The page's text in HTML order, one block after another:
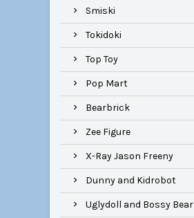
Smiski
Tokidoki
Top Toy
Pop Mart
Bearbrick
Zee Figure
X-Ray Jason Freeny
Dunny and Kidrobot
Uglydoll and Bossy Bear